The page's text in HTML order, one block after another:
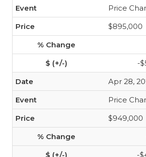
Price
$895,000
-
Apr 28,
Price
$949,000
-